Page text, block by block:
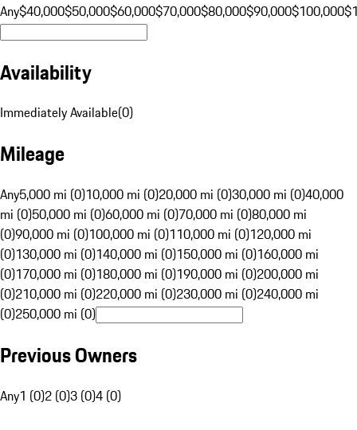
Any$40,000$50,000$60,000$70,000$80,000$90,000$100,000
Availability
Immediately Available(0)
Mileage
Any5,000 mi (0)10,000 mi (0)20,000 mi (0)30,000 mi (0)40,000
mi (0)50,000 mi (0)60,000 mi (0)70,000 mi (0)80,000 mi
(0)90,000 mi (0)100,000 mi (0)110,000 mi (0)120,000 mi
(0)130,000 mi (0)140,000 mi (0)150,000 mi (0)160,000 mi
(0)170,000 mi (0)180,000 mi (0)190,000 mi (0)200,000 mi
(0)210,000 mi (0)220,000 mi (0)230,000 mi (0)240,000 mi
(0)250,000 mi (0)
Previous Owners
Any1 (0)2 (0)3 (0)4 (0)